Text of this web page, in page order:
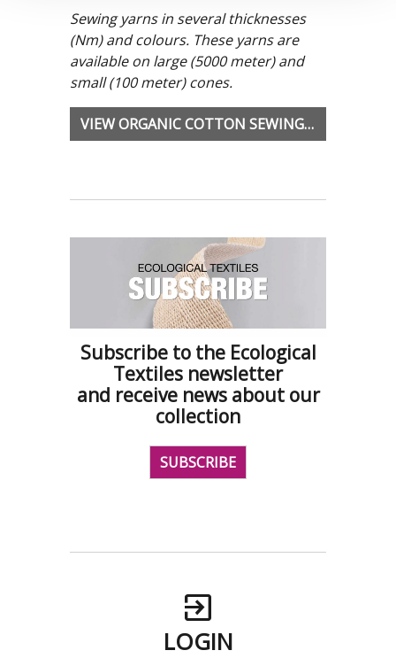
Sewing yarns in several thicknesses
(Nm) and colours. These yarns are
available on large (5000 meter) and
small (100 meter) cones.
VIEW ORGANIC COTTON SEWING YARNS
Subscribe to the Ecological
Textiles newsletter
and receive news about our
collection
SUBSCRIBE
LOGIN